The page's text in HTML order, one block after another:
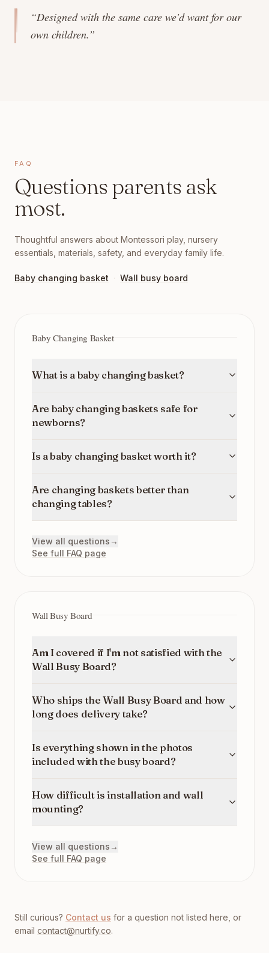
“Designed with the same care we'd want for our
own children.”
FAQ
Questions parents ask
most.
Thoughtful answers about Montessori play, nursery
essentials, materials, safety, and everyday family life.
Baby changing basket Wall busy board
Baby Changing Basket
What is a baby changing basket?
Are baby changing baskets safe for
newborns?
Is a baby changing basket worth it?
Are changing baskets better than
changing tables?
View all questions →
See full FAQ page
Wall Busy Board
Am I covered if I'm not satisfied with the
Wall Busy Board?
Who ships the Wall Busy Board and how
long does delivery take?
Is everything shown in the photos
included with the busy board?
How difficult is installation and wall
mounting?
View all questions →
See full FAQ page
Still curious? Contact us for a question not listed here, or
email contact@nurtify.co.